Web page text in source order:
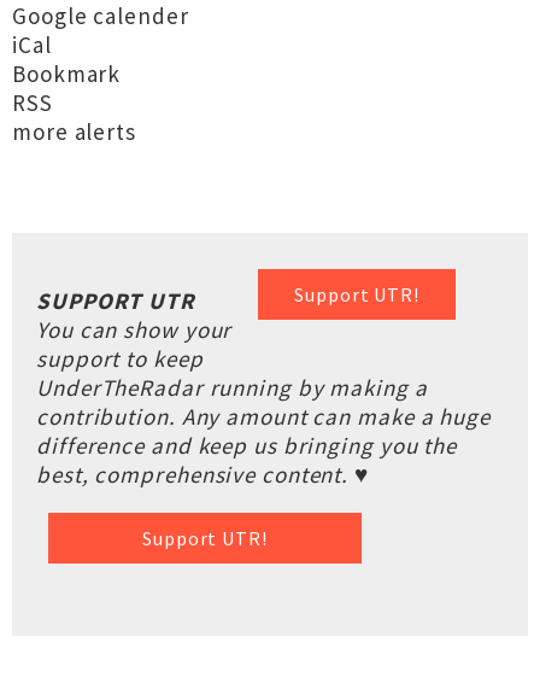
Google calender
iCal
Bookmark
RSS
more alerts
Support UTR!
SUPPORT UTR
You can show your
support to keep
UnderTheRadar running by making a
contribution. Any amount can make a huge
difference and keep us bringing you the
best, comprehensive content. ♥
Support UTR!